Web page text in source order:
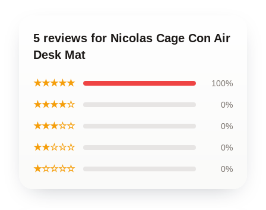
5 reviews for Nicolas Cage Con Air
Desk Mat
★★★★★ 100%
★★★★☆ 0%
★★★☆☆ 0%
★★☆☆☆ 0%
★☆☆☆☆ 0%